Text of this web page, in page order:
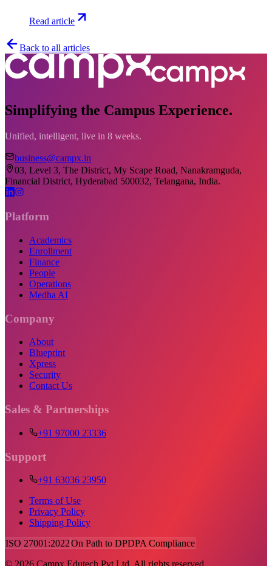
Read article
Back to all articles
Simplifying the Campus Experience.
Unified, intelligent, live in 8 weeks.
business@campx.in
03, Level 3, The District, My Scape Road, Nanakramguda,
Financial District, Hyderabad 500032, Telangana, India.
Platform
Academics
Enrollment
Finance
People
Operations
Medha AI
Company
About
Blueprint
Xpress
Security
Contact Us
Sales & Partnerships
+91 97000 23336
Support
+91 63036 23950
Terms of Use
Privacy Policy
Shipping Policy
ISO 27001:2022On Path to DPDPA Compliance